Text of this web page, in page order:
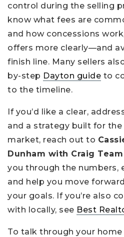
control during the selling
know what fees are
and how concessions
offers more clearly—and
finish line. Many sellers
by-step Dayton guide to
to the timeline.
If you’d like a clear,
and a strategy built for the
market, reach out to
Dunham with Craig
you through the numbers,
and help you move
your goals. If you’re also
with locally, see Best
To talk through your